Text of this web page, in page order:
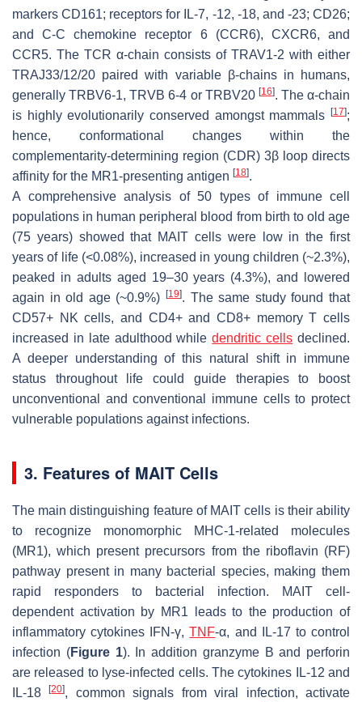
markers CD161; receptors for IL-7, -12, -18, and -23; CD26;
and C-C chemokine receptor 6 (CCR6), CXCR6, and
CCR5. The TCR α-chain consists of TRAV1-2 with either
TRAJ33/12/20 paired with variable β-chains in humans,
generally TRBV6-1, TRVB 6-4 or TRBV20 [16]. The α-chain
is highly evolutionarily conserved amongst mammals
[17];
hence, conformational changes within the
complementarity-determining region (CDR) 3β loop directs
affinity for the MR1-presenting antigen [18].
A comprehensive analysis of 50 types of immune cell
populations in human peripheral blood from birth to old age
(75 years) showed that MAIT cells were low in the first
years of life (<0.08%), increased in young children (~2.3%),
peaked in adults aged 19–30 years (4.3%), and lowered
again in old age (~0.9%)
[19]. The same study found that
CD57+ NK cells, and CD4+ and CD8+ memory T cells
increased in late adulthood whiledendritic cells declined.
A deeper understanding of this natural shift in immune
status throughout life could guide therapies to boost
unconventional and conventional immune cells to protect
vulnerable populations against infections.
3. Features of MAIT Cells
The main distinguishing feature of MAIT cells is their ability
to recognize monomorphic MHC-1-related molecules
(MR1), which present precursors from the riboflavin (RF)
pathway present in many bacterial species, making them
rapid responders to bacterial infection. MAIT cell-
dependent activation by MR1 leads to the production of
inflammatory cytokines IFN-γ,TNF-α, and IL-17 to control
infection (Figure 1). In addition granzyme B and perforin
are released to lyse-infected cells. The cytokines IL-12 and
IL-18[20], common signals from viral infection, activate